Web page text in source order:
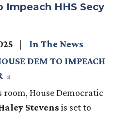
Impeach HHS Secy
In The News
DEM TO IMPEACH
room, House Democratic
Stevens is set to